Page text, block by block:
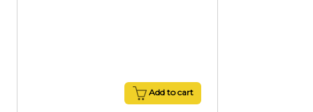
Add to cart